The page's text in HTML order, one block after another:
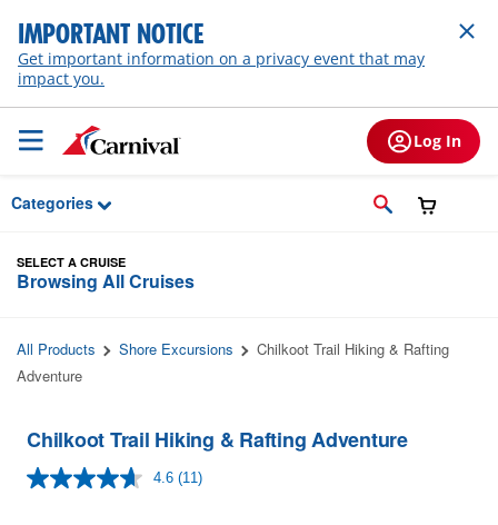
Skip to Main Content
IMPORTANT NOTICE
Get important information on a privacy event that may
impact you.
Log In
Categories
SELECT A CRUISE
Browsing All Cruises
All Products Shore Excursions
Chilkoot Trail Hiking & Rafting
Adventure
Chilkoot Trail Hiking & Rafting Adventure
4.6 Read
(11)